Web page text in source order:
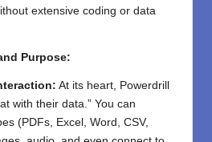
extensive coding or data
Purpose:
At its heart, Powerdrill
with their data.” You can
(PDFs, Excel, Word, CSV,